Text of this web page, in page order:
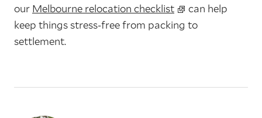
our Melbourne relocation checklist
can help
keep things stress-free from packing to
settlement.